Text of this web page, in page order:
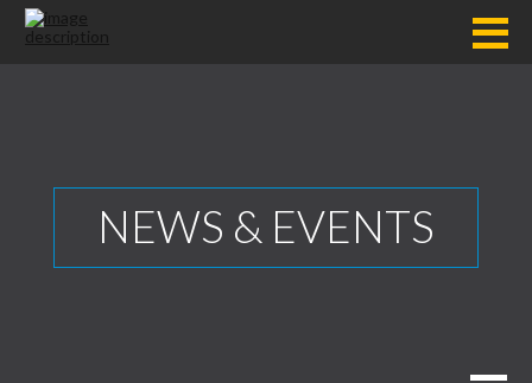
NEWS & EVENTS